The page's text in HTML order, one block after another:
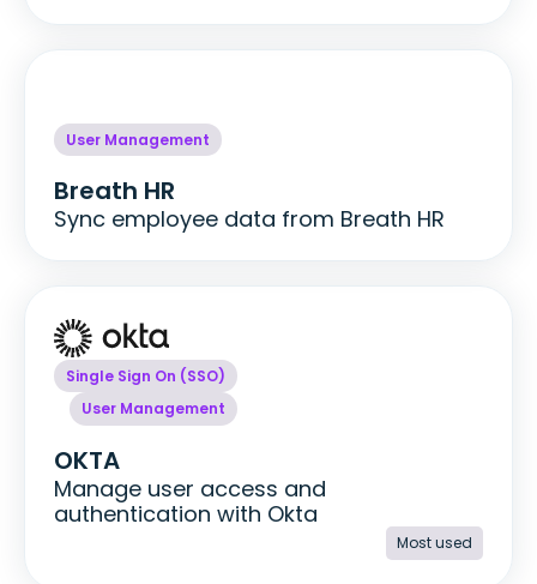
User Management
Breath HR
Sync employee data from Breath HR
Single Sign On (SSO)
User Management
OKTA
Manage user access and
authentication with Okta
Most used